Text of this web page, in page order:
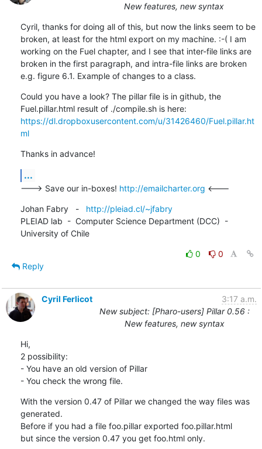
New features, new syntax
Cyril, thanks for doing all of this, but now the links seem to be
broken, at least for the html export on my machine. :-( I am
working on the Fuel chapter, and I see that inter-file links are
broken in the first paragraph, and intra-file links are broken
e.g. figure 6.1. Example of changes to a class.
Could you have a look? The pillar file is in github, the
https://dl.dropboxusercontent.com/u/31426460/Fuel.pillar.ht
ml
Thanks in advance!
...
---> Save our in-boxes! http://emailcharter.org <---
Johan Fabry   - http://pleiad.cl/~jfabry
PLEIAD lab  -  Computer Science Department (DCC)  -
University of Chile
0
0
Reply
Cyril Ferlicot
3:17 a.m.
New subject: [Pharo-users] Pillar 0.56 :
New features, new syntax
Hi,
2 possibility:
- You have an old version of Pillar
- You check the wrong file.
With the version 0.47 of Pillar we changed the way files was
generated.
Before if you had a file foo.pillar exported foo.pillar.html
but since the version 0.47 you get foo.html only.